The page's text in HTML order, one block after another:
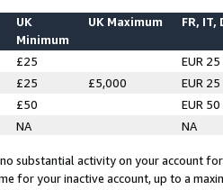
UK
Minimum
UK Maximum FR, IT,
£25
EUR 25
£25 £5,000
EUR 25
£50
EUR 50
NA NA
substantial activity on your account
for your inactive account, up to a